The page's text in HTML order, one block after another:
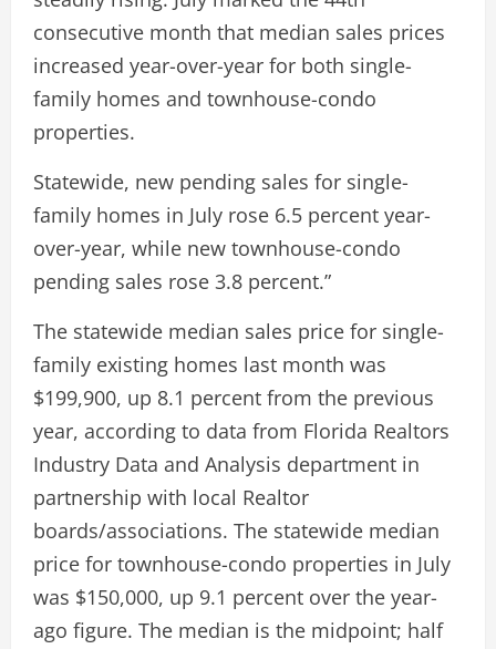
consecutive month that median sales prices
increased year-over-year for both single-
family homes and townhouse-condo
properties.
Statewide, new pending sales for single-
family homes in July rose 6.5 percent year-
over-year, while new townhouse-condo
pending sales rose 3.8 percent.”
The statewide median sales price for single-
family existing homes last month was
$199,900, up 8.1 percent from the previous
year, according to data from Florida Realtors
Industry Data and Analysis department in
partnership with local Realtor
boards/associations. The statewide median
price for townhouse-condo properties in July
was $150,000, up 9.1 percent over the year-
ago figure. The median is the midpoint; half